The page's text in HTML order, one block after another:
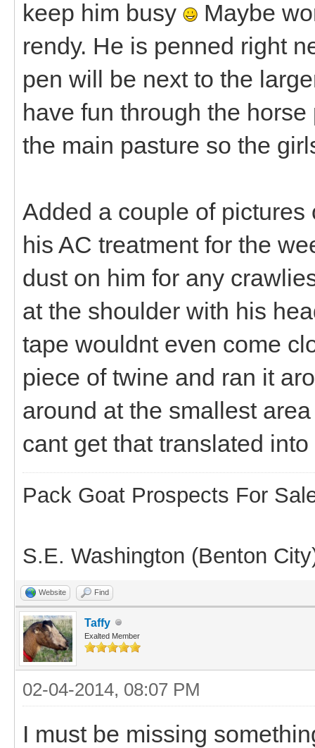
keep him busy
Maybe
rendy. He is penned right
pen will be next to the
have fun through the
the main pasture so the
Added a couple of
his AC treatment for the
dust on him for any
at the shoulder with his
tape wouldnt even come
piece of twine and ran it
around at the smallest
cant get that translated
Pack Goat Prospects For
S.E. Washington (Benton
Website Find
Taffy
Exalted Member
02-04-2014, 08:07 PM
I must be missing